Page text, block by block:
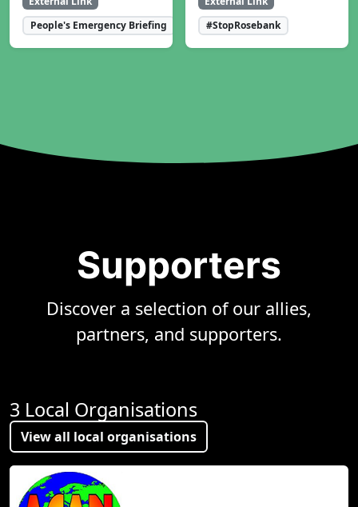
People's Emergency Briefing
#StopRosebank
Supporters
Discover a selection of our allies,
partners, and supporters.
3 Local Organisations
View all local organisations